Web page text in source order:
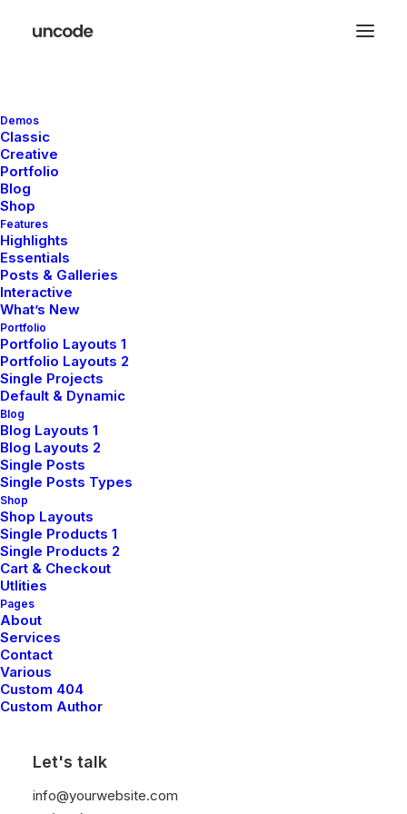
Demos
Classic
Creative
Portfolio
Blog
Shop
Features
Highlights
Essentials
Posts & Galleries
Interactive
What’s New
Portfolio
Portfolio Layouts 1
Portfolio Layouts 2
Single Projects
Default & Dynamic
Blog
Blog Layouts 1
Blog Layouts 2
Single Posts
Single Posts Types
Shop
Shop Layouts
Single Products 1
Single Products 2
Cart & Checkout
Utlities
Pages
About
Services
Contact
Various
Custom 404
Custom Author
Let's talk
info@yourwebsite.com
November 29, 2025
Hello World!
March 25, 2022
Intuition When You’re